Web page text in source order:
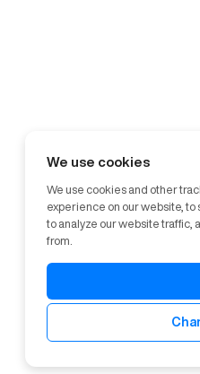
We use cookies
We use cookies and other
experience on our website,
to analyze our website traffic,
from.